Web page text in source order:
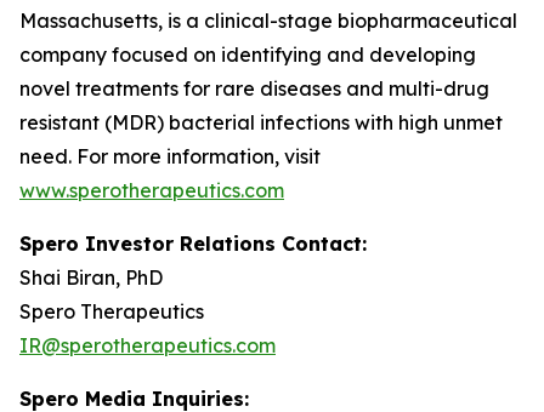
Massachusetts, is a clinical-stage biopharmaceutical
company focused on identifying and developing
novel treatments for rare diseases and multi-drug
resistant (MDR) bacterial infections with high unmet
need. For more information, visit
www.sperotherapeutics.com
Spero Investor Relations Contact:
Shai Biran, PhD
Spero Therapeutics
IR@sperotherapeutics.com
Spero Media Inquiries: